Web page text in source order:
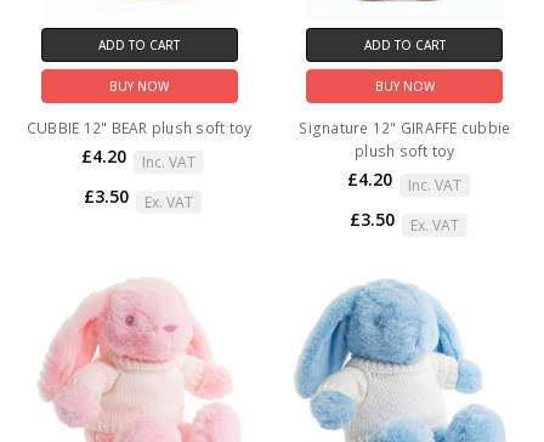
ADD TO CART
BUY NOW
CUBBIE 12" BEAR plush soft toy
£4.20 Inc. VAT
£3.50 Ex. VAT
ADD TO CART
BUY NOW
Signature 12" GIRAFFE cubbie
plush soft toy
£4.20 Inc. VAT
£3.50 Ex. VAT